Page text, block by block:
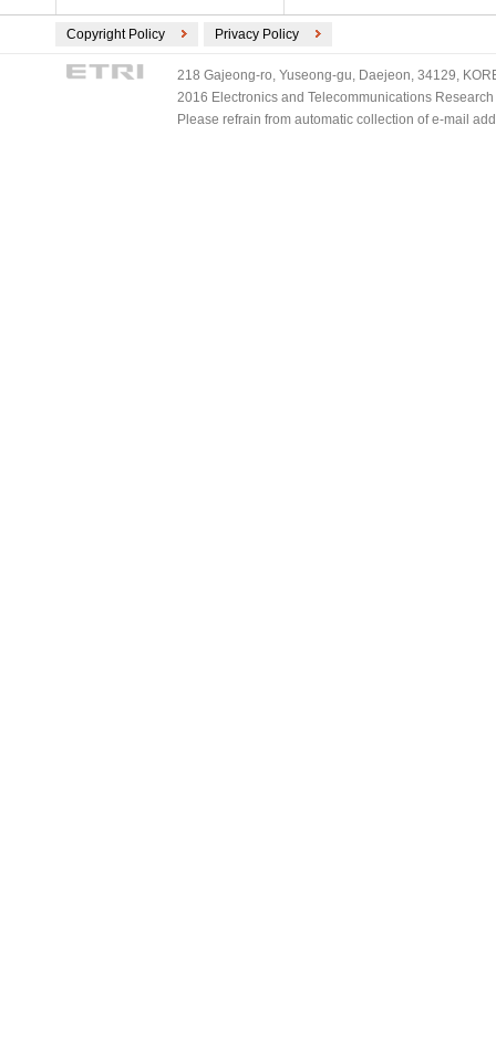
Copyright Policy Privacy Policy
218 Gajeong-ro, Yuseong-gu, Daejeon, 34129,
2016 Electronics and Telecommunications
Please refrain from automatic collection of e-mail